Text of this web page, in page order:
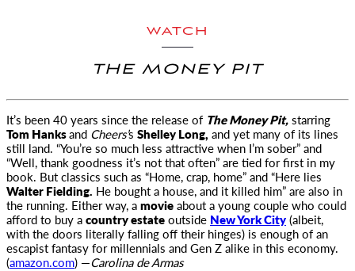
WATCH
THE MONEY PIT
It’s been 40 years since the release of The Money Pit,starring
Tom Hanksand Cheers’s Shelley Long, and yet many of its lines
still land. “You’re so much less attractive when I’m sober” and
“Well, thank goodness it’s not that often” are tied for first in my
book. But classics such as “Home, crap, home” and “Here lies
Walter Fielding. He bought a house, and it killed him” are also in
the running. Either way, amovieabout a young couple who could
afford to buy acountry estateoutside New York City(albeit,
with the doors literally falling off their hinges) is enough of an
escapist fantasy for millennials and Gen Z alike in this economy.
(amazon.com) —Carolina de Armas